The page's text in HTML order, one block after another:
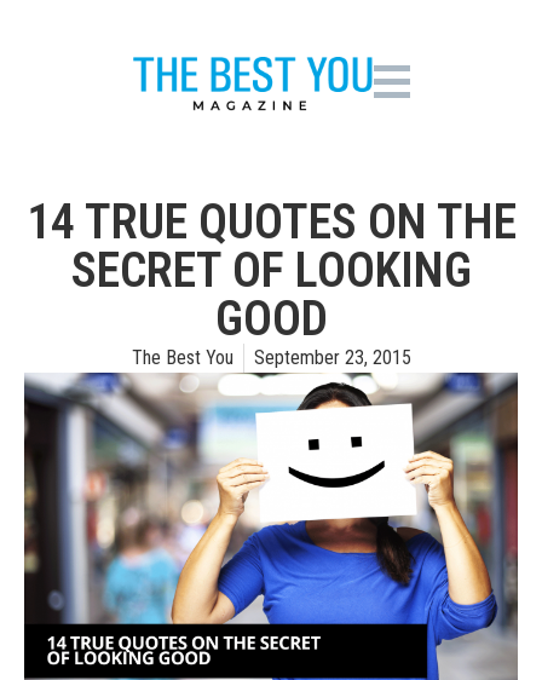
14 TRUE QUOTES ON THE
SECRET OF LOOKING
GOOD
The Best You September 23, 2015